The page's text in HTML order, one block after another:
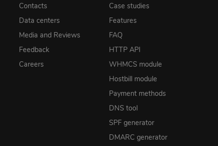
Contacts
Data centers
Media and Reviews
Feedback
Careers
Case studies
Features
FAQ
HTTP API
WHMCS module
Hostbill module
Payment methods
DNS tool
SPF generator
DMARC generator